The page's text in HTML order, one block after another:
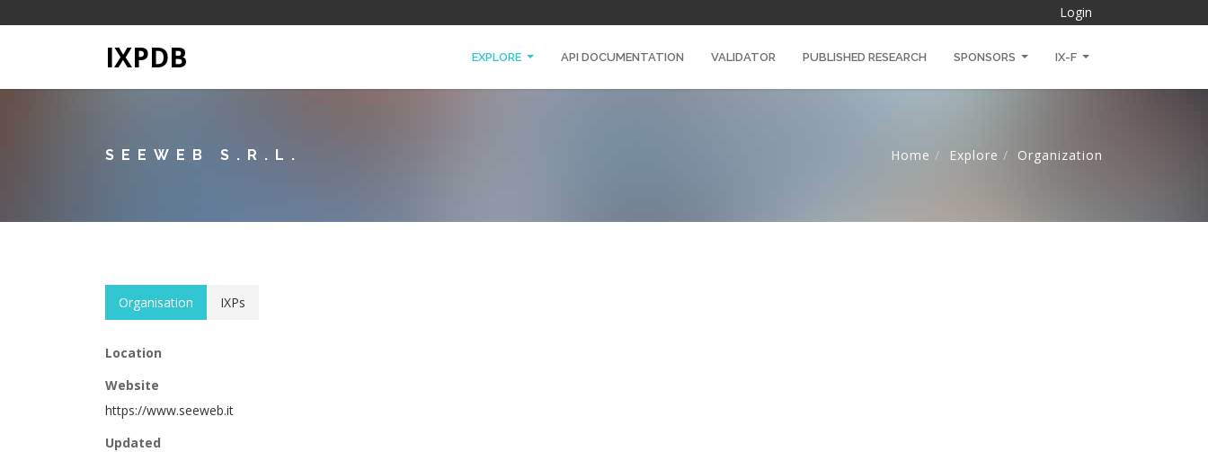
Login
IXPDB EXPLORE API DOCUMENTATION VALIDATOR PUBLISHED RESEARCH SPONSORS IX-F
SEEWEB S.R.L. Home Explore Organization
Organisation IXPs
Location
Website
https://www.seeweb.it
Updated